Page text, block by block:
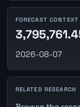
FORECAST CONTEXT
2026-08-07
RELATED RESEARCH